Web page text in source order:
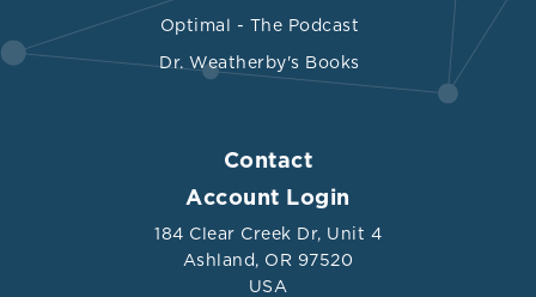
Optimal - The Podcast
Dr. Weatherby's Books
Contact
Account Login
184 Clear Creek Dr, Unit 4
Ashland, OR 97520
USA